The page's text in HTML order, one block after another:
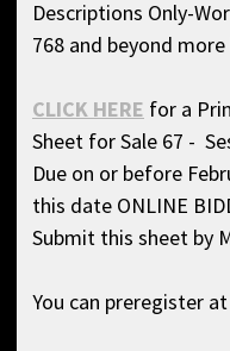
Descriptions Only-
768 and beyond
CLICK HERE for a
Sheet for Sale 67 -
Due on or before
this date ONLINE
Submit this sheet by
You can preregister